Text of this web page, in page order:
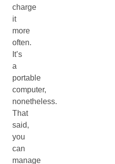
charge
it
more
often.
It’s
a
portable
computer,
nonetheless.
That
said,
you
can
manage